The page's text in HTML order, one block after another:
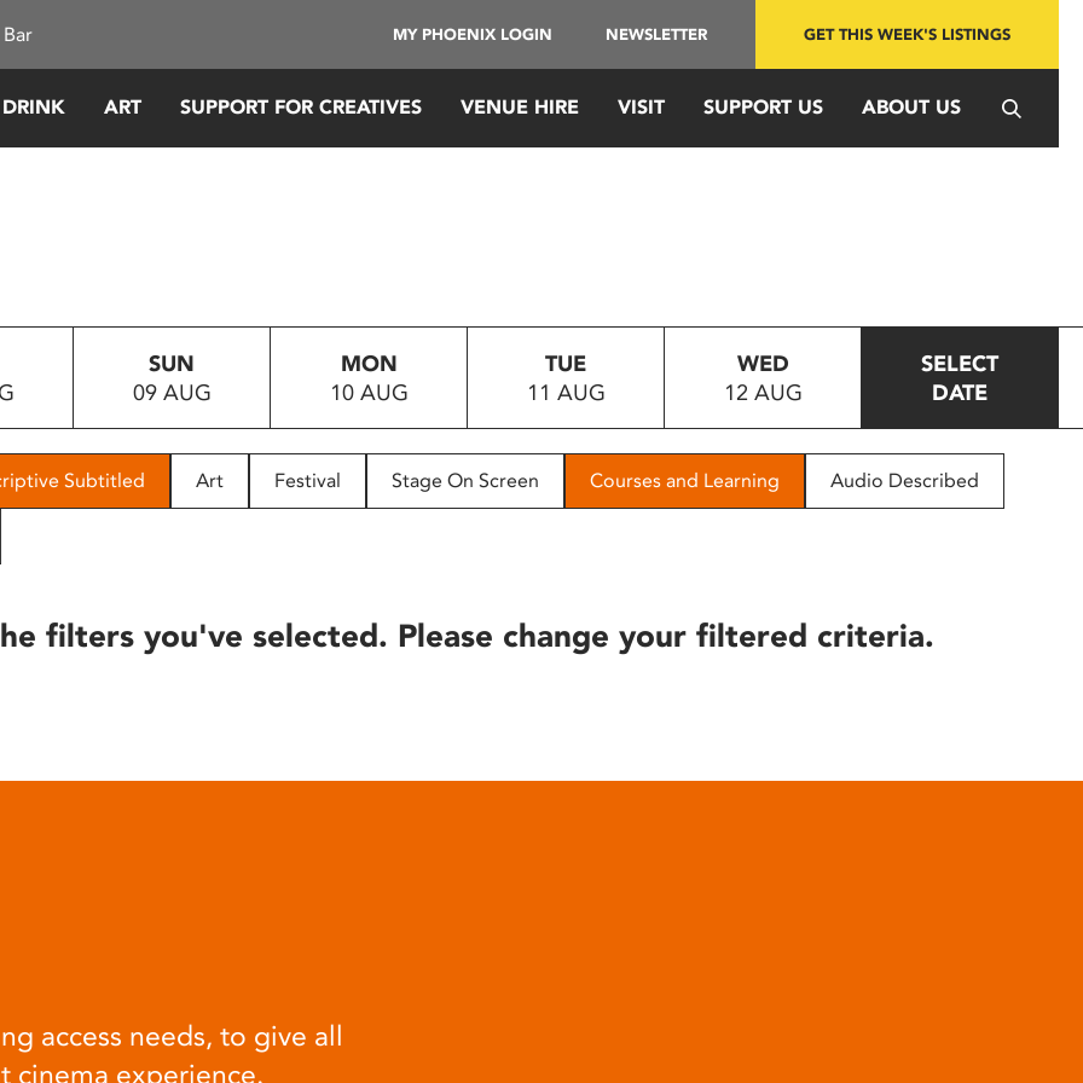
MY PHOENIX LOGIN NEWSLETTER GET THIS WEEK'S LISTINGS
ART SUPPORT FOR CREATIVES VENUE HIRE VISIT SUPPORT US ABOUT US
SUN
09 AUG
MON
10 AUG
TUE
11 AUG
WED
12 AUG
SELECT
DATE
Subtitled Art Festival Stage On Screen Courses and Learning Audio Described
filters you've selected. Please change your filtered criteria.
access needs, to give all
cinema experience.